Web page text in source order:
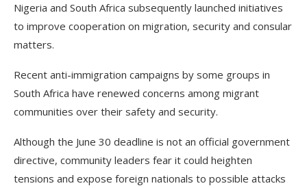
Nigeria and South Africa subsequently launched initiatives
to improve cooperation on migration, security and consular
matters.
Recent anti-immigration campaigns by some groups in
South Africa have renewed concerns among migrant
communities over their safety and security.
Although the June 30 deadline is not an official government
directive, community leaders fear it could heighten
tensions and expose foreign nationals to possible attacks